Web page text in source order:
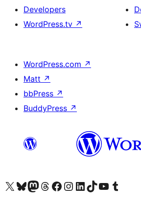
Developers
WordPress.tv ↗
WordPress.com ↗
Matt ↗
bbPress ↗
BuddyPress ↗
Visit our X (formerly Twitter) account
Visit our Bluesky account
Visit our Mastodon account
Visit our Threads account
Visit our Facebook page
Visit our Instagram account
Visit our LinkedIn account
Visit our TikTok account
Visit our YouTube channel
Visit our Tumblr